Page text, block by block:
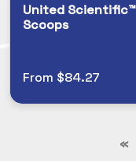
United Scientific™
Scoops
From $84.27
«